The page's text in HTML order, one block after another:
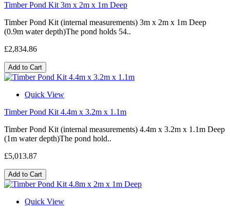
Timber Pond Kit 3m x 2m x 1m Deep
Timber Pond Kit (internal measurements) 3m x 2m x 1m Deep
(0.9m water depth)The pond holds 54..
£2,834.86
Add to Cart
Quick View
Timber Pond Kit 4.4m x 3.2m x 1.1m
Timber Pond Kit (internal measurements) 4.4m x 3.2m x 1.1m Deep
(1m water depth)The pond hold..
£5,013.87
Add to Cart
Quick View